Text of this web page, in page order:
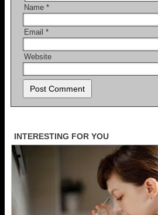
Name *
Email *
Website